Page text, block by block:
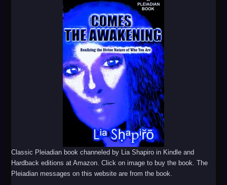
Classic Pleiadian book channeled by Lia Shapiro in Kindle and
Hardback editions at Amazon. Click on image to buy the book. The
Pleiadian messages on this website are from the book.